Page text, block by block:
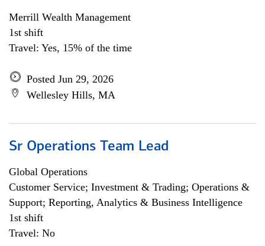
Merrill Wealth Management
1st shift
Travel: Yes, 15% of the time
Posted Jun 29, 2026
Wellesley Hills, MA
Sr Operations Team Lead
Global Operations
Customer Service; Investment & Trading; Operations &
Support; Reporting, Analytics & Business Intelligence
1st shift
Travel: No